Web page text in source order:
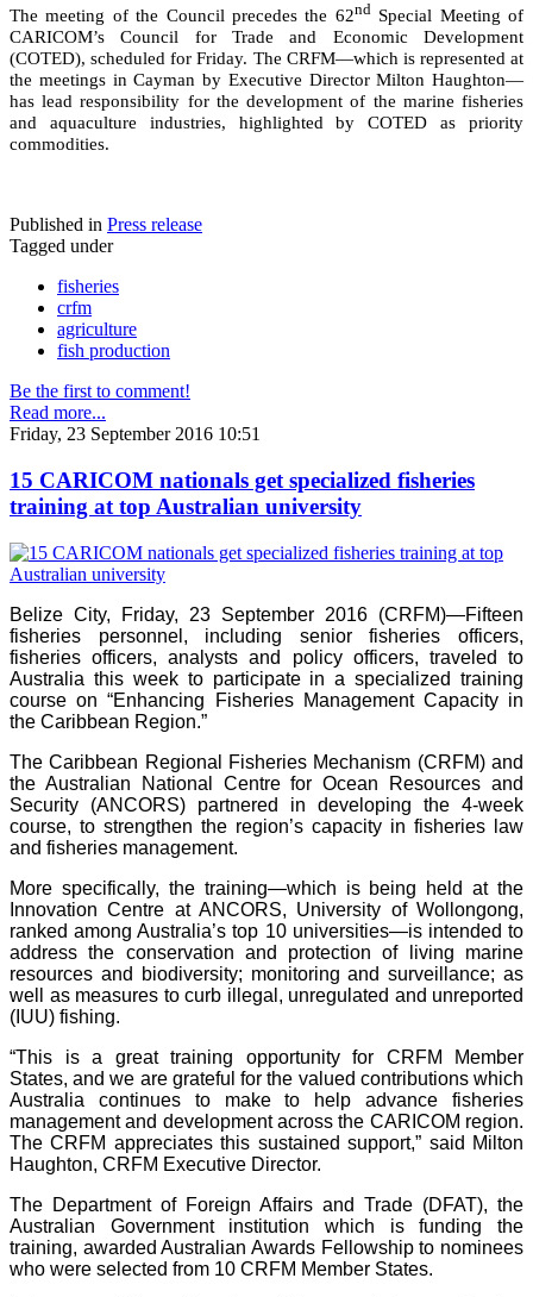
The meeting of the Council precedes the 62ndSpecial Meeting of
CARICOM’s Council for Trade and Economic Development
(COTED), scheduled for Friday. The CRFM—which is represented at
the meetings in Cayman by Executive Director Milton Haughton—
has lead responsibility for the development of the marine fisheries
and aquaculture industries, highlighted by COTED as priority
commodities.
Published in Press release
Tagged under
fisheries
crfm
agriculture
fish production
Be the first to comment!
Read more...
Friday, 23 September 2016 10:51
15 CARICOM nationals get specialized fisheries
training at top Australian university
Belize City, Friday, 23 September 2016 (CRFM)—Fifteen
fisheries personnel, including senior fisheries officers,
fisheries officers, analysts and policy officers, traveled to
Australia this week to participate in a specialized training
course on “Enhancing Fisheries Management Capacity in
the Caribbean Region.”
The Caribbean Regional Fisheries Mechanism (CRFM) and
the Australian National Centre for Ocean Resources and
Security (ANCORS) partnered in developing the 4-week
course, to strengthen the region’s capacity in fisheries law
and fisheries management.
More specifically, the training—which is being held at the
Innovation Centre at ANCORS, University of Wollongong,
ranked among Australia’s top 10 universities—is intended to
address the conservation and protection of living marine
resources and biodiversity; monitoring and surveillance; as
well as measures to curb illegal, unregulated and unreported
(IUU) fishing.
“This is a great training opportunity for CRFM Member
States, and we are grateful for the valued contributions which
Australia continues to make to help advance fisheries
management and development across the CARICOM region.
The CRFM appreciates this sustained support,” said Milton
Haughton, CRFM Executive Director.
The Department of Foreign Affairs and Trade (DFAT), the
Australian Government institution which is funding the
training, awarded Australian Awards Fellowship to nominees
who were selected from 10 CRFM Member States.